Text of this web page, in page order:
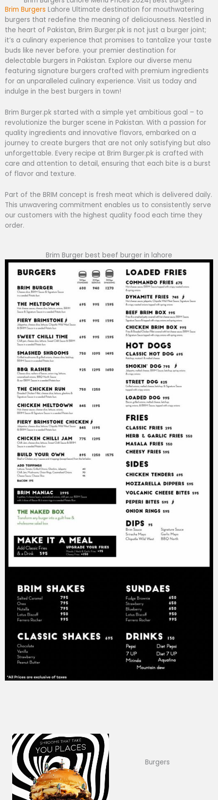
Brim Burgers Lahore Ultimate destination for mouthwatering
burgers that redefine the meaning of deliciousness. Nestled in
the heart of Pakistan, Brim Burger.pk is not just a burger joint;
it’s a culinary experience that promises to tantalize your taste
buds like never before. your premier destination for
delectable burgers in Pakistan. Explore our diverse menu
featuring signature burgers crafted with premium ingredients
for an unparalleled culinary experience. Visit us today and
indulge in the best burgers in town!
Brim Burger.pk started with a simple yet ambitious goal – to
revolutionize the burger scene in Pakistan. With a passion for
quality ingredients and innovative flavors, embarked on a
journey to create burgers that are not only satisfying but also
unforgettable. Every recipe at Brim Burger.pk is crafted with
care and attention to detail, ensuring that each bite is a burst
of flavor and texture.
Part of the BRIM concept is fresh meat which is delivered daily.
This unwavering commitment enables us to consistently serve
our customers with the highest quality food each time they
order.
Brim Burger best beef burger in lahore
Burgers